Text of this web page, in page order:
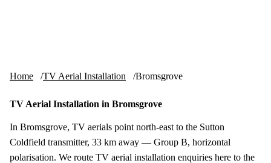
Home TV Aerial Installation Bromsgrove
TV Aerial Installation in Bromsgrove
In Bromsgrove, TV aerials point north-east to the Sutton
Coldfield transmitter, 33 km away — Group B, horizontal
polarisation. We route TV aerial installation enquiries here to the